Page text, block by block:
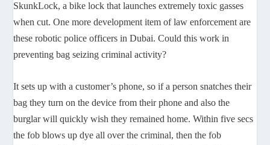
SkunkLock, a bike lock that launches extremely toxic gasses
when cut. One more development item of law enforcement are
these robotic police officers in Dubai. Could this work in
preventing bag seizing criminal activity?
It sets up with a customer’s phone, so if a person snatches their
bag they turn on the device from their phone and also the
burglar will quickly wish they remained home. Within five secs
the fob blows up dye all over the criminal, then the fob